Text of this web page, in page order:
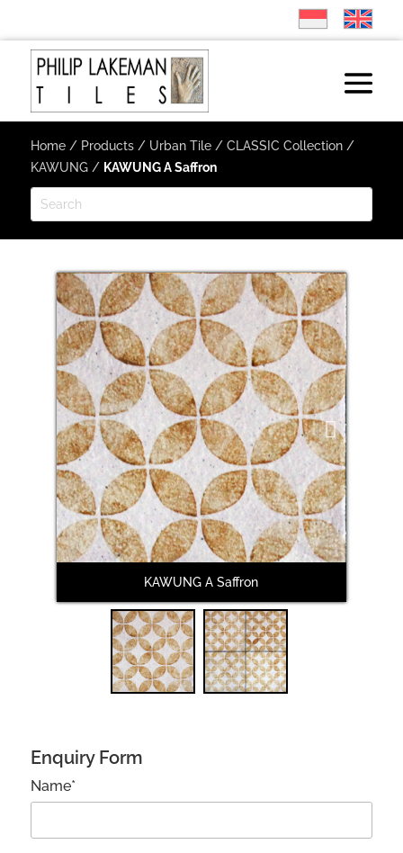
Home/ Products/ Urban Tile/ CLASSIC Collection/
KAWUNG/ KAWUNG A Saffron
KAWUNG A Saffron
Next
Enquiry Form
Name*